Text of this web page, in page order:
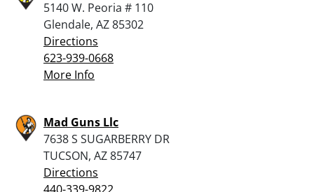
5140 W. Peoria # 110
Glendale, AZ 85302
Directions
623-939-0668
More Info
Mad Guns Llc
7638 S SUGARBERRY DR
TUCSON, AZ 85747
Directions